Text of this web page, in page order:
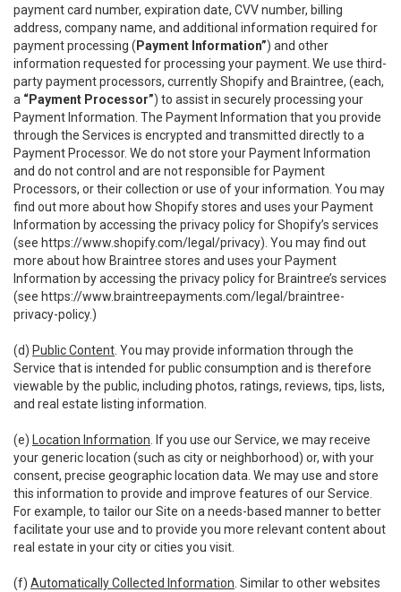
payment card number, expiration date, CVV number, billing
address, company name, and additional information required for
payment processing ( Payment Information”) and other
information requested for processing your payment. We use third-
party payment processors, currently Shopify and Braintree, (each,
a “Payment Processor”) to assist in securely processing your
Payment Information. The Payment Information that you provide
through the Services is encrypted and transmitted directly to a
Payment Processor. We do not store your Payment Information
and do not control and are not responsible for Payment
Processors, or their collection or use of your information. You may
find out more about how Shopify stores and uses your Payment
Information by accessing the privacy policy for Shopify’s services
(see https://www.shopify.com/legal/privacy). You may find out
more about how Braintree stores and uses your Payment
Information by accessing the privacy policy for Braintree’s services
(see https://www.braintreepayments.com/legal/braintree-
privacy-policy.)
(d) Public Content . You may provide information through the
Service that is intended for public consumption and is therefore
viewable by the public, including photos, ratings, reviews, tips, lists,
and real estate listing information.
(e) Location Information . If you use our Service, we may receive
your generic location (such as city or neighborhood) or, with your
consent, precise geographic location data. We may use and store
this information to provide and improve features of our Service.
For example, to tailor our Site on a needs-based manner to better
facilitate your use and to provide you more relevant content about
real estate in your city or cities you visit.
(f) Automatically Collected Information . Similar to other websites